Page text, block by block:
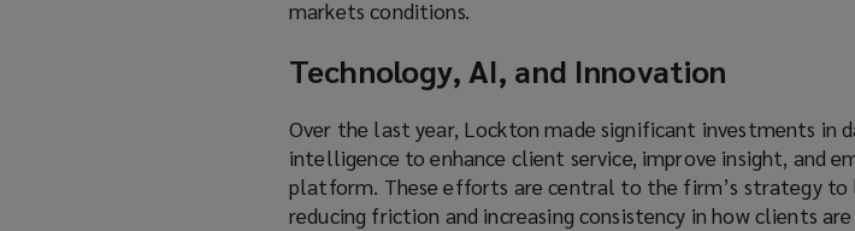
markets conditions.
Technology, AI, and Innovation
Over the last year, Lockton made significant investments in
intelligence to enhance client service, improve insight, and
platform. These efforts are central to the firm’s strategy to
reducing friction and increasing consistency in how clients are